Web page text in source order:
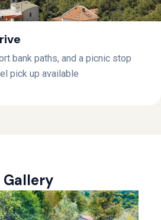
bank paths, and a picnic stop
pick up available
Gallery